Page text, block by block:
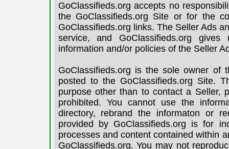
GoClassifieds.org accepts no
the GoClassifieds.org Site or for the
GoClassifieds.org links. The Seller Ads
service, and GoClassifieds.org
information and/or policies of the Seller
GoClassifieds.org is the sole owner of
posted to the GoClassifieds.org Site.
purpose other than to contact a Seller,
prohibited. You cannot use the
directory, rebrand the informaton or
provided by GoClassifieds.org is for
processes and content contained within
GoClassifieds.org. You may not